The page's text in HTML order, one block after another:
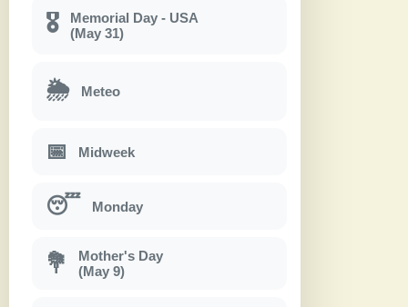
🎖
Memorial Day - USA
(May 31)
🌦 Meteo
📅 Midweek
😴 Monday
💐
Mother's Day
(May 9)